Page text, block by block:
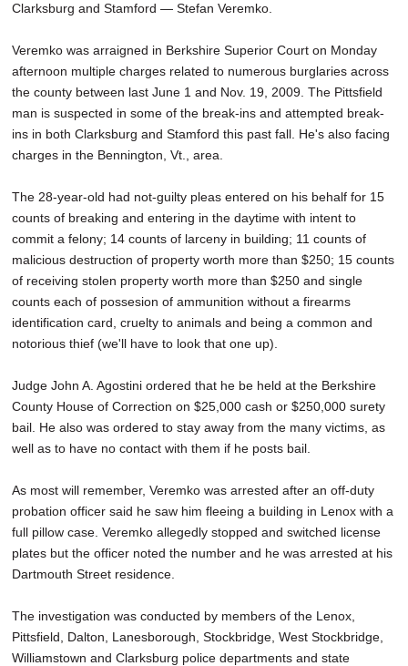
Clarksburg and Stamford — Stefan Veremko.
Veremko was arraigned in Berkshire Superior Court on Monday
afternoon multiple charges related to numerous burglaries across
the county between last June 1 and Nov. 19, 2009. The Pittsfield
man is suspected in some of the break-ins and attempted break-
ins in both Clarksburg and Stamford this past fall. He's also facing
charges in the Bennington, Vt., area.
The 28-year-old had not-guilty pleas entered on his behalf for 15
counts of breaking and entering in the daytime with intent to
commit a felony; 14 counts of larceny in building; 11 counts of
malicious destruction of property worth more than $250; 15 counts
of receiving stolen property worth more than $250 and single
counts each of possesion of ammunition without a firearms
identification card, cruelty to animals and being a common and
notorious thief (we'll have to look that one up).
Judge John A. Agostini ordered that he be held at the Berkshire
County House of Correction on $25,000 cash or $250,000 surety
bail. He also was ordered to stay away from the many victims, as
well as to have no contact with them if he posts bail.
As most will remember, Veremko was arrested after an off-duty
probation officer said he saw him fleeing a building in Lenox with a
full pillow case. Veremko allegedly stopped and switched license
plates but the officer noted the number and he was arrested at his
Dartmouth Street residence.
The investigation was conducted by members of the Lenox,
Pittsfield, Dalton, Lanesborough, Stockbridge, West Stockbridge,
Williamstown and Clarksburg police departments and state